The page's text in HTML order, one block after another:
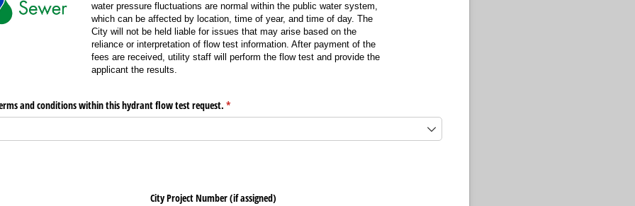
water pressure fluctuations are normal within the public water system,
which can be affected by location, time of year, and time of day. The
City will not be held liable for issues that may arise based on the
reliance or interpretation of flow test information. After payment of the
fees are received, utility staff will perform the flow test and provide the
applicant the results.
and conditions within this hydrant flow test request. *
(required)
City Project Number (if assigned)